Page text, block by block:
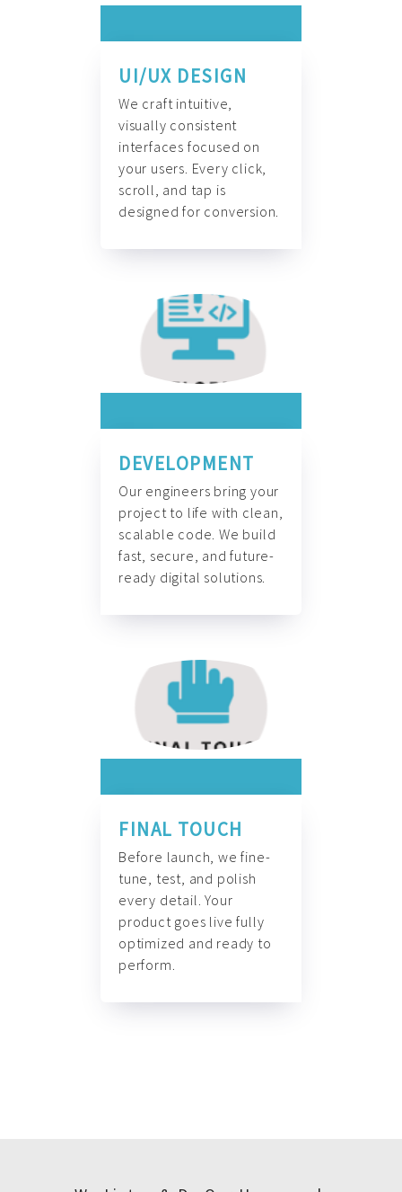
UI/UX DESIGN
We craft intuitive,
visually consistent
interfaces focused on
your users. Every click,
scroll, and tap is
designed for conversion.
DEVELOPMENT
Our engineers bring your
project to life with clean,
scalable code. We build
fast, secure, and future-
ready digital solutions.
FINAL TOUCH
Before launch, we fine-
tune, test, and polish
every detail. Your
product goes live fully
optimized and ready to
perform.